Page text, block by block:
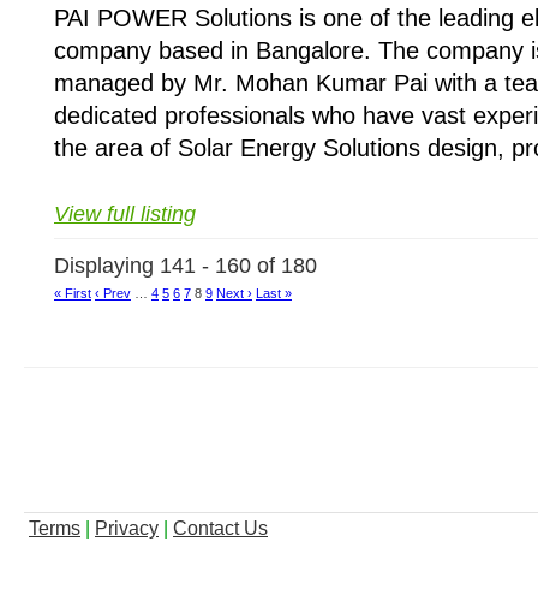
PAI POWER Solutions is one of the leading
company based in Bangalore. The company
managed by Mr. Mohan Kumar Pai with a
dedicated professionals who have vast
the area of Solar Energy Solutions design,
View full listing
Displaying 141 - 160 of 180
« First ‹ Prev 4 5 6 7 8 9 Next › Last »
Terms Privacy Contact Us